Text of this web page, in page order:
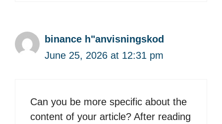
binance h"anvisningskod
June 25, 2026 at 12:31 pm
Can you be more specific about the
content of your article? After reading